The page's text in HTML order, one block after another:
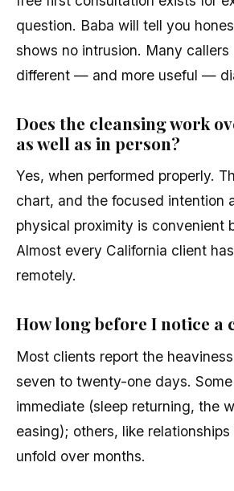
question. Baba will tell you
shows no intrusion. Many callers
different — and more useful —
Does the cleansing work
as well as in person?
Yes, when performed properly.
chart, and the focused intention
physical proximity is convenient
Almost every California client
remotely.
How long before I notice a
Most clients report the
seven to twenty-one days.
immediate (sleep returning, the
easing); others, like
unfold over months.